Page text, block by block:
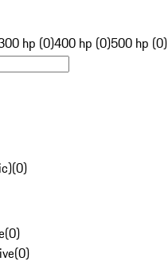
hp (0)400 hp (0)500 hp (0)
(0)
(0)
(0)